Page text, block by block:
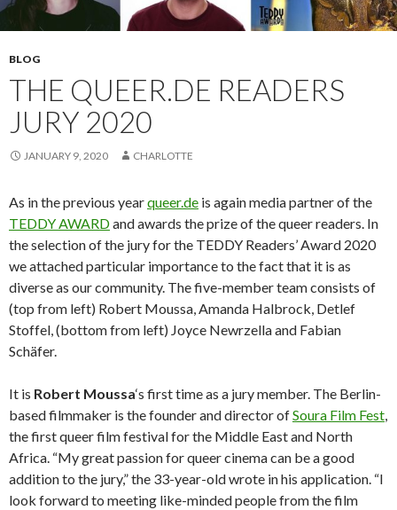
BLOG
THE QUEER.DE READERS
JURY 2020
JANUARY 9, 2020 CHARLOTTE
As in the previous yearqueer.de is again media partner of the
TEDDY AWARDand awards the prize of the queer readers. In
the selection of the jury for the TEDDY Readers’ Award 2020
we attached particular importance to the fact that it is as
diverse as our community. The five-member team consists of
(top from left) Robert Moussa, Amanda Halbrock, Detlef
Stoffel, (bottom from left) Joyce Newrzella and Fabian
Schäfer.
It is Robert Moussa‘s first time as a jury member. The Berlin-
based filmmaker is the founder and director ofSoura Film Fest,
the first queer film festival for the Middle East and North
Africa. “My great passion for queer cinema can be a good
addition to the jury,” the 33-year-old wrote in his application. “I
look forward to meeting like-minded people from the film